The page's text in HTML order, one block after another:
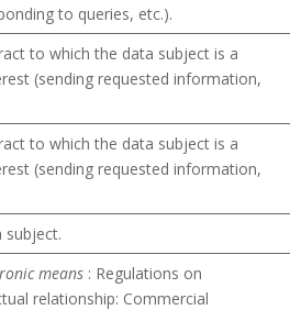
to queries, etc.).
to which the data subject is a
(sending requested information,
to which the data subject is a
(sending requested information,
subject.
means : Regulations on
relationship: Commercial